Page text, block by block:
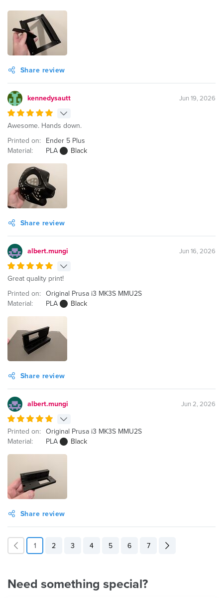
Share review
kennedysautt Jun 19, 2026
Awesome. Hands down.
Printed on:
Ender 5 Plus
Material:
PLA Black
Share review
albert.mungi Jun 16, 2026
Great quality print!
Printed on: Original Prusa i3 MK3S MMU2S
Material:
PLA Black
Share review
albert.mungi Jun 2, 2026
Printed on: Original Prusa i3 MK3S MMU2S
Material:
PLA Black
Share review
1 2 3 4 5 6 7
Need something special?